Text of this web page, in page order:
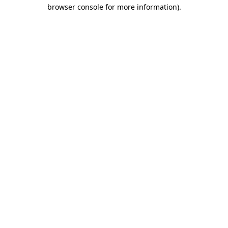
browser console for more information).